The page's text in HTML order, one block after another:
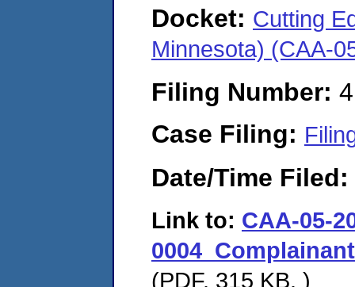
Docket: Cutting
Minnesota) (CAA-
Filing Number:
Case Filing:
Date/Time Filed:
Link to: CAA-05-
(PDF. 315 KB. )